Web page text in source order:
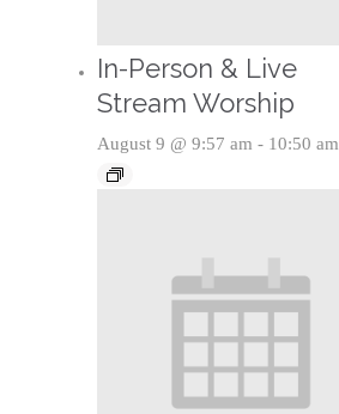
In-Person & Live
Stream Worship
August 9 @ 9:57 am - 10:50 am